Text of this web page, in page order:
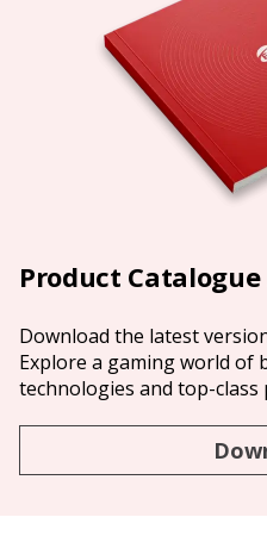
Product Catalogue
Download the latest
Explore a gaming world of
technologies and top-class